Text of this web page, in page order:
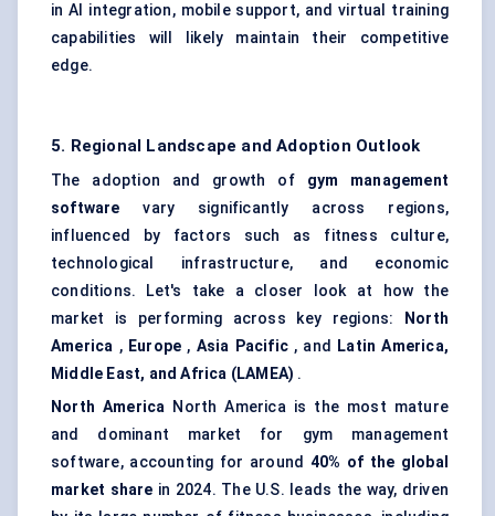
in AI integration, mobile support, and virtual training
capabilities will likely maintain their competitive
edge.
5. Regional Landscape and Adoption Outlook
The adoption and growth of gym management
software vary significantly across regions,
influenced by factors such as fitness culture,
technological infrastructure, and economic
conditions. Let's take a closer look at how the
market is performing across key regions:
North
America , Europe , Asia Pacific, and
Latin America,
Middle East, and Africa (LAMEA) .
North America North America is the most mature
and dominant market for gym management
software, accounting for around 40% of the global
market share in 2024. The U.S. leads the way, driven